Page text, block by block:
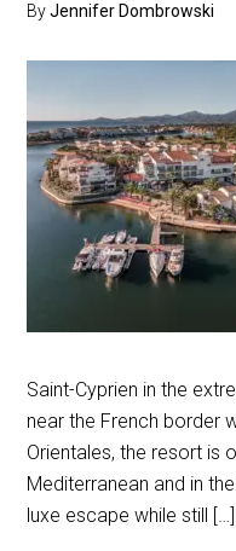
ByJennifer Dombrowski
Saint-Cyprien in the
near the French border
Orientales, the resort is
Mediterranean and in
luxe escape while still […]